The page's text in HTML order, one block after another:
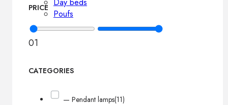
Poufs
PRICE
01
CATEGORIES
— Pendant lamps(11)